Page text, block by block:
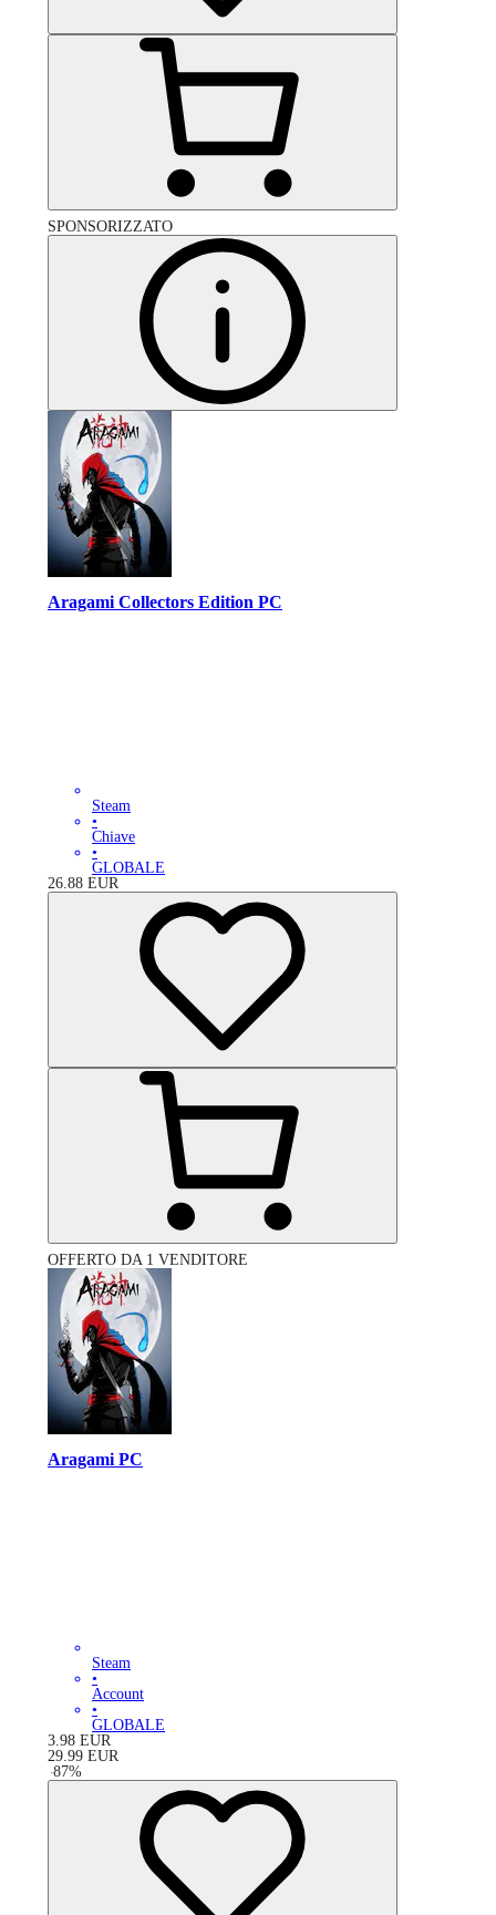
SPONSORIZZATO
Aragami Collectors Edition PC
Steam
•
Chiave
•
GLOBALE
26.88 EUR
OFFERTO DA 1 VENDITORE
Aragami PC
Steam
•
Account
•
GLOBALE
3.98 EUR
29.99 EUR
-87%